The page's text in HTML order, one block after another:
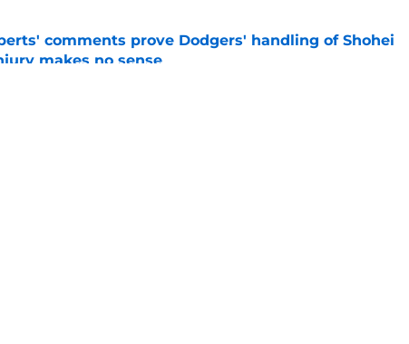
comments prove Dodgers' handling of Shohei
makes no sense